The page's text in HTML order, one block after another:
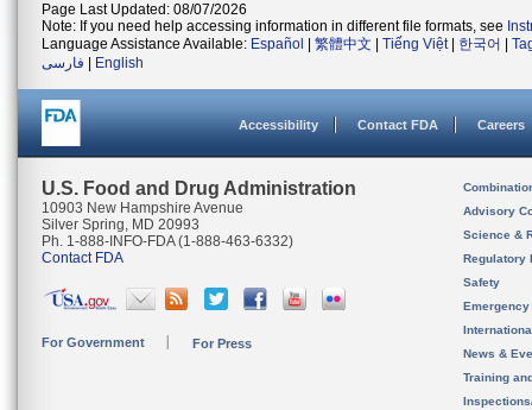
Page Last Updated: 08/07/2026
Note: If you need help accessing information in different file formats, see
Language Assistance Available: Español 繁體中文 Tiếng Việt| 한국어
فارسی
English
Accessibility Contact FDA Careers
U.S. Food and Drug Administration
10903 New Hampshire Avenue
Silver Spring, MD 20993
Ph. 1-888-INFO-FDA (1-888-463-6332)
Contact FDA
For Government For Press
Advisory
Science &
Regulatory
Safety
News &
Training